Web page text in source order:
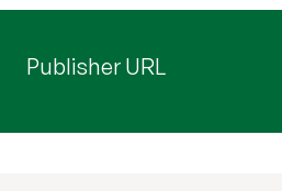
Publisher URL